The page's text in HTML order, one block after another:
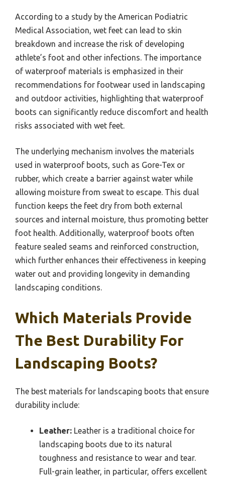
According to a study by the American Podiatric
Medical Association, wet feet can lead to skin
breakdown and increase the risk of developing
athlete’s foot and other infections. The importance
of waterproof materials is emphasized in their
recommendations for footwear used in landscaping
and outdoor activities, highlighting that waterproof
boots can significantly reduce discomfort and health
risks associated with wet feet.
The underlying mechanism involves the materials
used in waterproof boots, such as Gore-Tex or
rubber, which create a barrier against water while
allowing moisture from sweat to escape. This dual
function keeps the feet dry from both external
sources and internal moisture, thus promoting better
foot health. Additionally, waterproof boots often
feature sealed seams and reinforced construction,
which further enhances their effectiveness in keeping
water out and providing longevity in demanding
landscaping conditions.
Which Materials Provide
The Best Durability For
Landscaping Boots?
The best materials for landscaping boots that ensure
durability include:
Leather: Leather is a traditional choice for
landscaping boots due to its natural
toughness and resistance to wear and tear.
Full-grain leather, in particular, offers excellent